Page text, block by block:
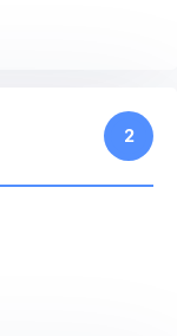
2